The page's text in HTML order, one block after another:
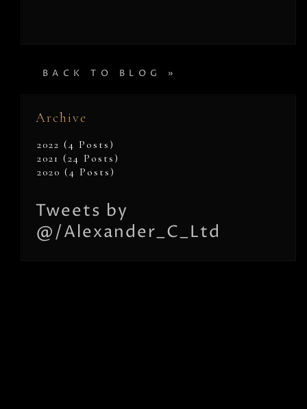
BACK TO BLOG »
Archive
2022 (4 Posts)
2021 (24 Posts)
2020 (4 Posts)
Tweets by
@/Alexander_C_Ltd